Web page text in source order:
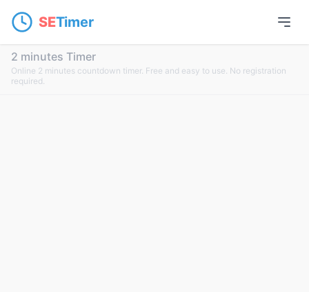
SETimer
2 minutes Timer
Online 2 minutes countdown timer. Free and easy to use. No registration
required.